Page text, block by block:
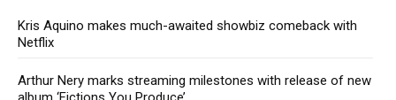
Kris Aquino makes much-awaited showbiz comeback with
Netflix
Arthur Nery marks streaming milestones with release of new